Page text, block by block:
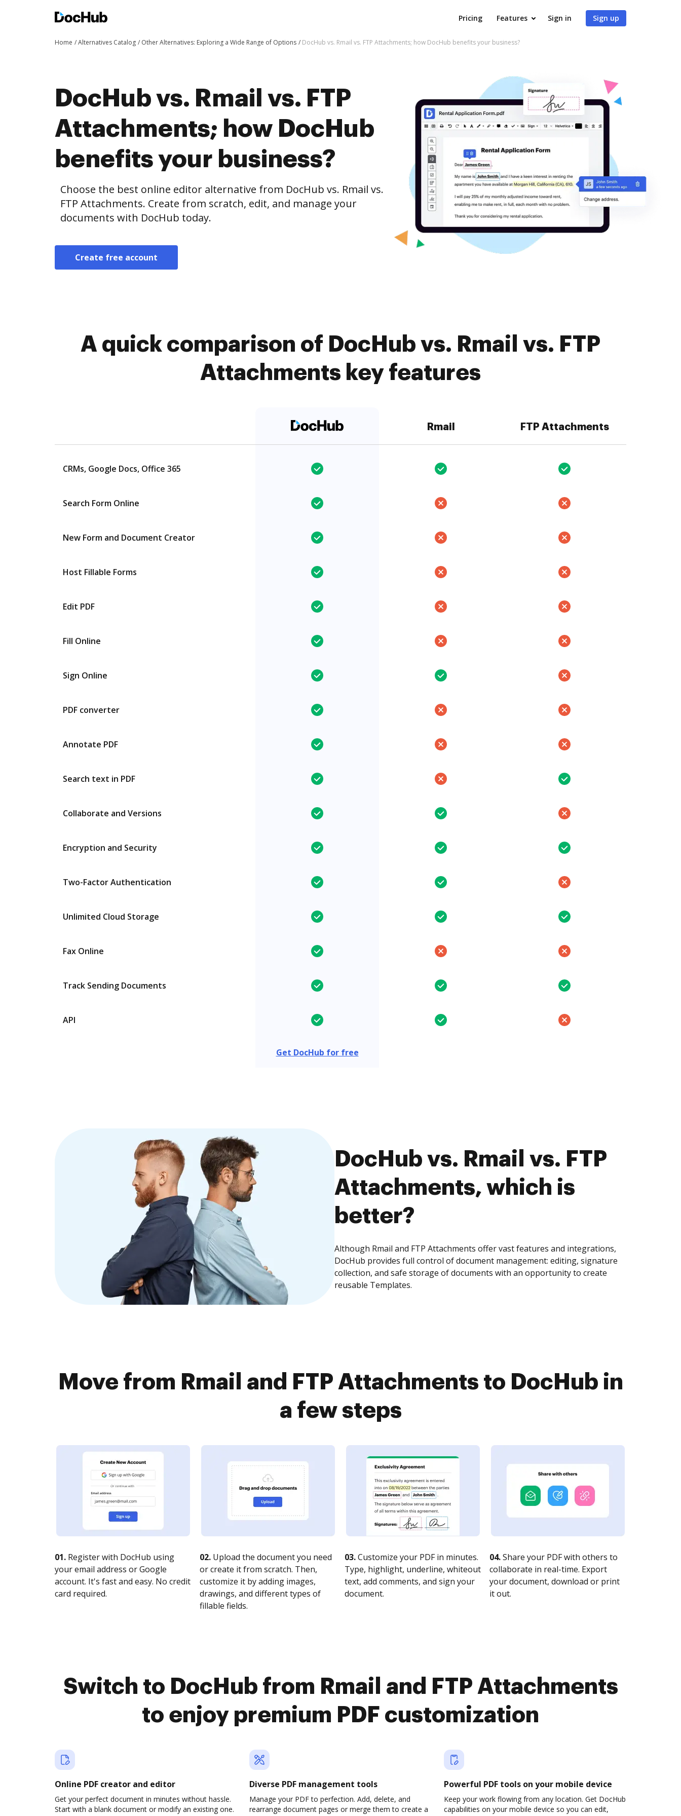
Pricing Features Sign in Sign up
Home Alternatives Catalog Other Alternatives: Exploring a Wide Range of Options DocHub vs. Rmail vs. FTP Attachments; how DocHub benefits your business?
DocHub vs. Rmail vs. FTP
Attachments; how DocHub
benefits your business?
Choose the best online editor alternative from DocHub vs. Rmail vs.
FTP Attachments. Create from scratch, edit, and manage your
documents with DocHub today.
Create free account
A quick comparison of DocHub vs. Rmail vs. FTP
Attachments key features
Rmail FTP Attachments
CRMs, Google Docs, Office 365
Search Form Online
New Form and Document Creator
Host Fillable Forms
Edit PDF
Fill Online
Sign Online
PDF converter
Annotate PDF
Search text in PDF
Collaborate and Versions
Encryption and Security
Two-Factor Authentication
Unlimited Cloud Storage
Fax Online
Track Sending Documents
API
Get DocHub for free
DocHub vs. Rmail vs. FTP
Attachments, which is
better?
Although Rmail and FTP Attachments offer vast features and integrations,
DocHub provides full control of document management: editing, signature
collection, and safe storage of documents with an opportunity to create
reusable Templates.
Move from Rmail and FTP Attachments to DocHub in
a few steps
01. Register with DocHub using
your email address or Google
account. It's fast and easy. No credit
card required.
02. Upload the document you need
or create it from scratch. Then,
customize it by adding images,
drawings, and different types of
fillable fields.
03.Customize your PDF in minutes.
Type, highlight, underline, whiteout
text, add comments, and sign your
document.
04.Share your PDF with others to
collaborate in real-time. Export
your document, download or print
it out.
Switch to DocHub from Rmail and FTP Attachments
to enjoy premium PDF customization
Online PDF creator and editor
Get your perfect document in minutes without hassle.
Start with a blank document or modify an existing one.
Diverse PDF management tools
Manage your PDF to perfection. Add, delete, and
rearrange document pages or merge them to create a
Powerful PDF tools on your mobile device
Keep your work flowing from any location. Get DocHub
capabilities on your mobile device so you can edit,